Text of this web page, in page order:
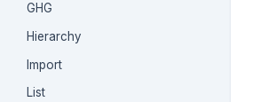
GHG
Hierarchy
Import
List